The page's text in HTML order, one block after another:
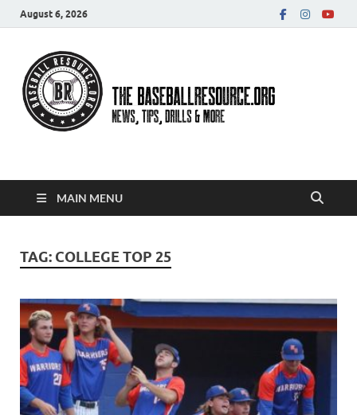
August 6, 2026
Baseball Resource
MAIN MENU
TAG: COLLEGE TOP 25